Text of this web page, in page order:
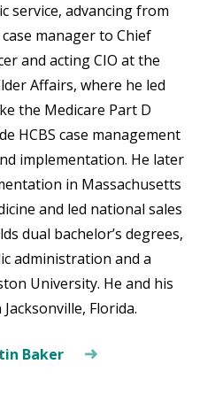
service, advancing from
manager to Chief
and acting CIO at the
Affairs, where he led
the Medicare Part D
HCBS case management
implementation. He later
in Massachusetts
and led national sales
dual bachelor’s degrees,
administration and a
University. He and his
Florida.
Baker